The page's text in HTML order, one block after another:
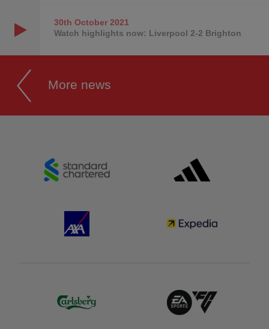
30th October2021
Watch highlights now: Liverpool 2-2 Brighton
More news